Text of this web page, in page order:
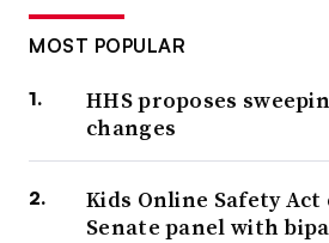
MOST POPULAR
HHS proposes
changes
Kids Online Safety Act
Senate panel with